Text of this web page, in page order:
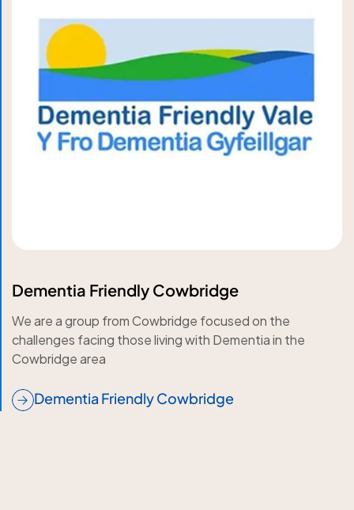
Dementia Friendly Cowbridge
We are a group from Cowbridge focused on the
challenges facing those living with Dementia in the
Cowbridge area
Dementia Friendly Cowbridge